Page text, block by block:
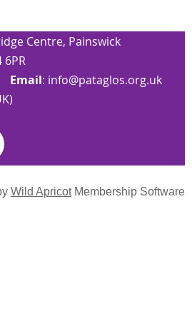
Centre, Painswick
6PR
Email: info@pataglos.org.uk
Wild ApricotMembership Software